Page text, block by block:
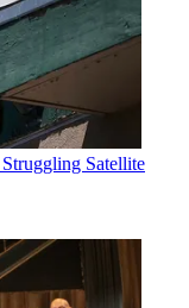
Satellite